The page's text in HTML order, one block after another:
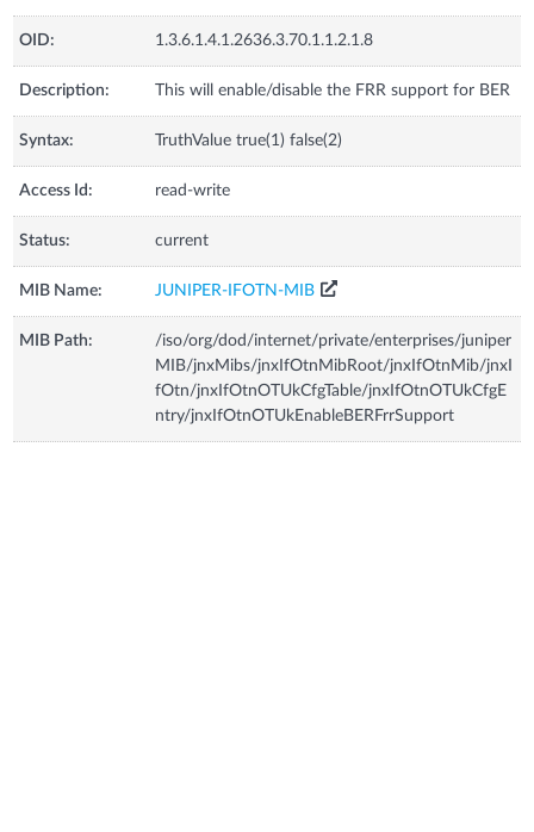
OID: 1.3.6.1.4.1.2636.3.70.1.1.2.1.8
Description: This will enable/disable the FRR support for BER
Syntax: TruthValue true(1) false(2)
Access Id: read-write
Status: current
MIB Name: JUNIPER-IFOTN-MIB
MIB Path:
/iso/org/dod/internet/private/enterprises/juniper
MIB/jnxMibs/jnxIfOtnMibRoot/jnxIfOtnMib/jnxI
fOtn/jnxIfOtnOTUkCfgTable/jnxIfOtnOTUkCfgE
ntry/jnxIfOtnOTUkEnableBERFrrSupport